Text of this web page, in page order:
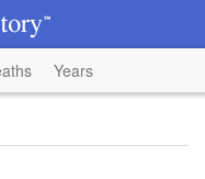
Years